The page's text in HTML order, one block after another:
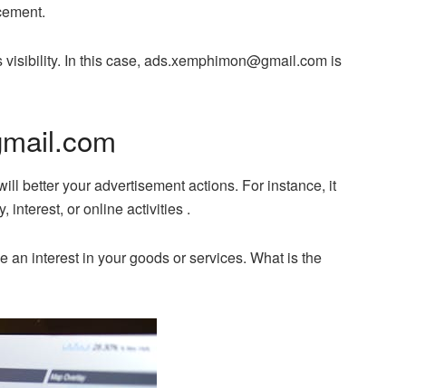
In this case, ads.xemphimon@gmail.com is
better your advertisement actions. For instance, it
interest, or online activities .
an interest in your goods or services. What is the